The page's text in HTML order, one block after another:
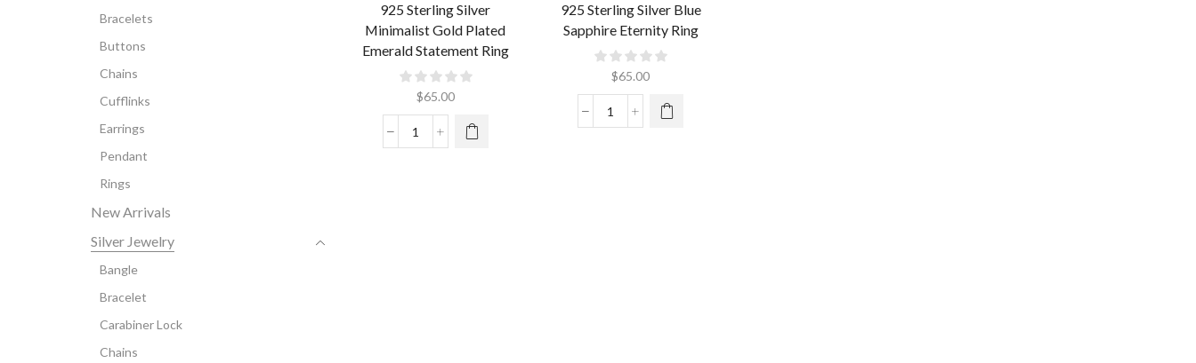
925 Sterling Silver
Minimalist Gold Plated
Emerald Statement Ring
$65.00
925 Sterling Silver Blue
Sapphire Eternity Ring
$65.00
Bracelets
Buttons
Chains
Cufflinks
Earrings
Pendant
Rings
New Arrivals
Silver Jewelry
Bangle
Bracelet
Carabiner Lock
Chains